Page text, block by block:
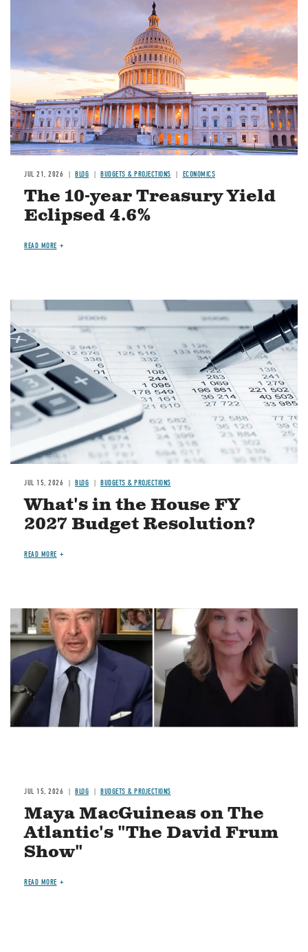
JUL 21, 2026 BLOG BUDGETS & PROJECTIONS ECONOMICS
The 10-year Treasury Yield
Eclipsed 4.6%
READ MORE
Image
JUL 15, 2026 BLOG BUDGETS & PROJECTIONS
What's in the House FY
2027 Budget Resolution?
READ MORE
Image
JUL 15, 2026 BLOG BUDGETS & PROJECTIONS
Maya MacGuineas on The
Atlantic's "The David Frum
Show"
READ MORE